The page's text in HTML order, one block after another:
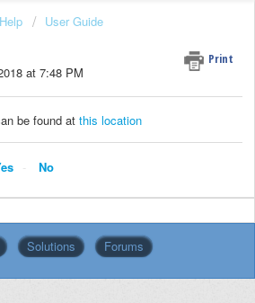
User Guide
Print
at 7:48 PM
be found at this location
No
Solutions Forums